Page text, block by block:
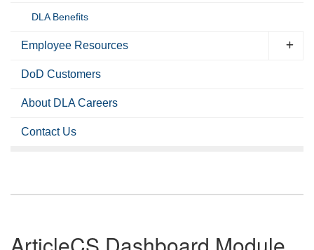
DLA Benefits
Employee Resources
DoD Customers
About DLA Careers
Contact Us